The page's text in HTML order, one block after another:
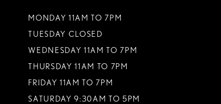
MONDAY 11AM TO 7PM
TUESDAY CLOSED
WEDNESDAY 11AM TO 7PM
THURSDAY 11AM TO 7PM
FRIDAY 11AM TO 7PM
SATURDAY 9:30AM TO 5PM